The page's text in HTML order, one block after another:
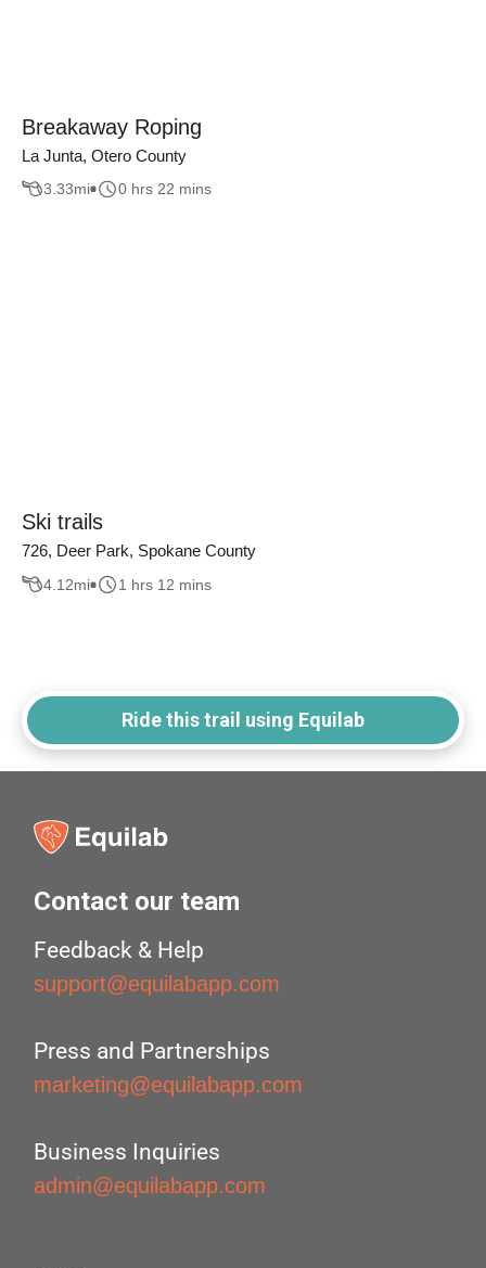
Breakaway Roping
La Junta, Otero County
3.33mi 0 hrs 22 mins
Ski trails
726, Deer Park, Spokane County
4.12mi 1 hrs 12 mins
Ride this trail using Equilab
Contact our team
Feedback & Help
support@equilabapp.com
Press and Partnerships
marketing@equilabapp.com
Business Inquiries
admin@equilabapp.com